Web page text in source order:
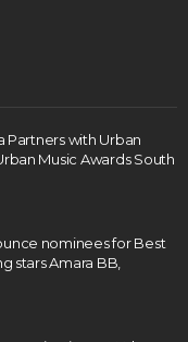
Partners with Urban
Music Awards South
nominees for Best
stars Amara BB,